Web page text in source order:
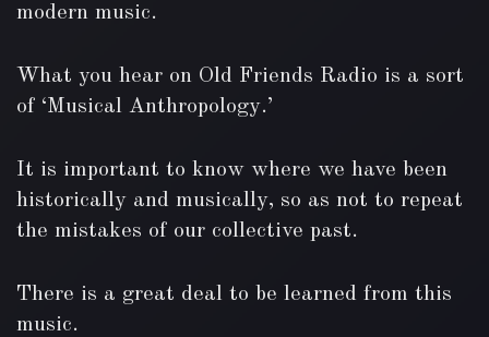
modern music.
What you hear on Old Friends Radio is a sort
of ‘Musical Anthropology.’
It is important to know where we have been
historically and musically, so as not to repeat
the mistakes of our collective past.
There is a great deal to be learned from this
music.